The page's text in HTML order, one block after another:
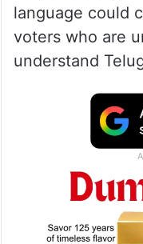
language could
voters who are
understand